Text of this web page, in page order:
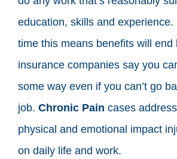
education, skills and experience.
time this means benefits will end
insurance companies say you
some way even if you can’t go
job. Chronic Pain cases
physical and emotional impact
on daily life and work.